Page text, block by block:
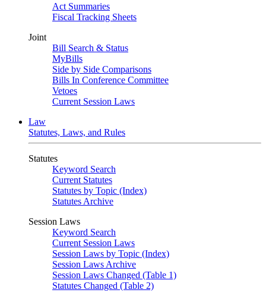
Act Summaries
Fiscal Tracking Sheets
Joint
Bill Search & Status
MyBills
Side by Side Comparisons
Bills In Conference Committee
Vetoes
Current Session Laws
Law
Statutes, Laws, and Rules
Statutes
Keyword Search
Current Statutes
Statutes by Topic (Index)
Statutes Archive
Session Laws
Keyword Search
Current Session Laws
Session Laws by Topic (Index)
Session Laws Archive
Session Laws Changed (Table 1)
Statutes Changed (Table 2)